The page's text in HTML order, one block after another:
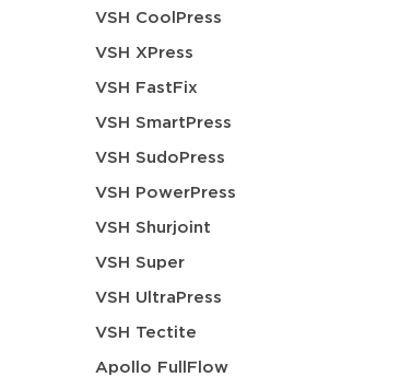
VSH CoolPress
VSH XPress
VSH FastFix
VSH SmartPress
VSH SudoPress
VSH PowerPress
VSH Shurjoint
VSH Super
VSH UltraPress
VSH Tectite
Apollo FullFlow